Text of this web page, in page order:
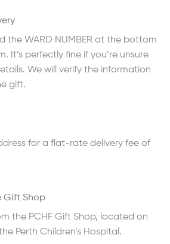
the WARD NUMBER at the bottom
It’s perfectly fine if you’re unsure
We will verify the information
gift.
for a flat-rate delivery fee of
Gift Shop
the PCHF Gift Shop, located on
Perth Children’s Hospital.